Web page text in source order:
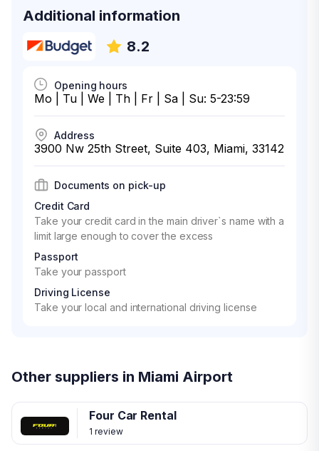
Additional information
8.2
Opening hours
Mo | Tu | We | Th | Fr | Sa | Su: 5-23:59
Address
3900 Nw 25th Street, Suite 403, Miami, 33142
Documents on pick-up
Credit Card
Take your credit card in the main driver`s name with a
limit large enough to cover the excess
Passport
Take your passport
Driving License
Take your local and international driving license
Other suppliers in Miami Airport
Four Car Rental
1 review